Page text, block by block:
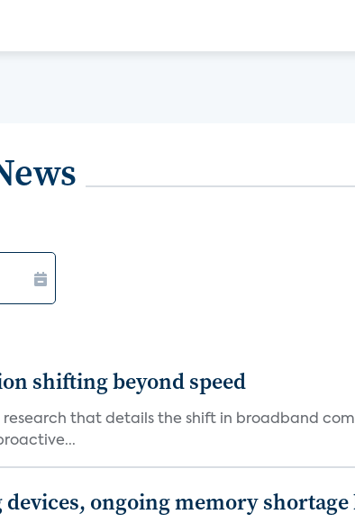
shifting beyond speed
research that details the shift in broadband
ongoing memory